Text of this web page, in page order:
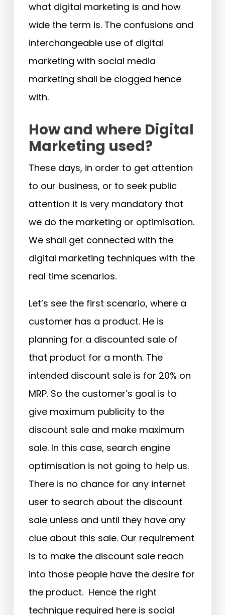
what digital marketing is and how
wide the term is. The confusions and
interchangeable use of digital
marketing with social media
marketing shall be clogged hence
with.
How and where Digital
Marketing used?
These days, in order to get attention
to our business, or to seek public
attention it is very mandatory that
we do the marketing or optimisation.
We shall get connected with the
digital marketing techniques with the
real time scenarios.
Let’s see the first scenario, where a
customer has a product. He is
planning for a discounted sale of
that product for a month. The
intended discount sale is for 20% on
MRP. So the customer’s goal is to
give maximum publicity to the
discount sale and make maximum
sale. In this case, search engine
optimisation is not going to help us.
There is no chance for any internet
user to search about the discount
sale unless and until they have any
clue about this sale. Our requirement
is to make the discount sale reach
into those people have the desire for
the product. Hence the right
technique required here is social